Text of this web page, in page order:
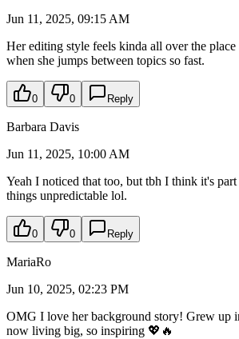
Jun 11, 2025, 09:15 AM
Her editing style feels kinda all over the place
when she jumps between topics so fast.
0 0 Reply
Barbara Davis
Jun 11, 2025, 10:00 AM
Yeah I noticed that too, but tbh I think it's
things unpredictable lol.
0 0 Reply
MariaRo
Jun 10, 2025, 02:23 PM
OMG I love her background story! Grew up
now living big, so inspiring 💖🔥